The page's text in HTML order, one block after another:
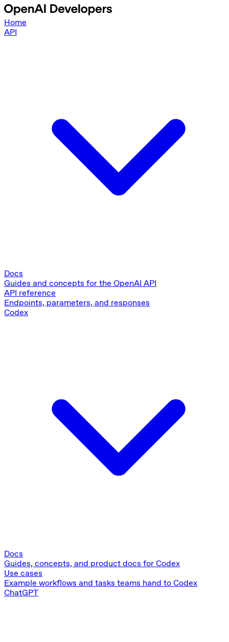
Home
API
Docs
Guides and concepts for the OpenAI API
API reference
Endpoints, parameters, and responses
Codex
Docs
Guides, concepts, and product docs for Codex
Use cases
Example workflows and tasks teams hand to Codex
ChatGPT